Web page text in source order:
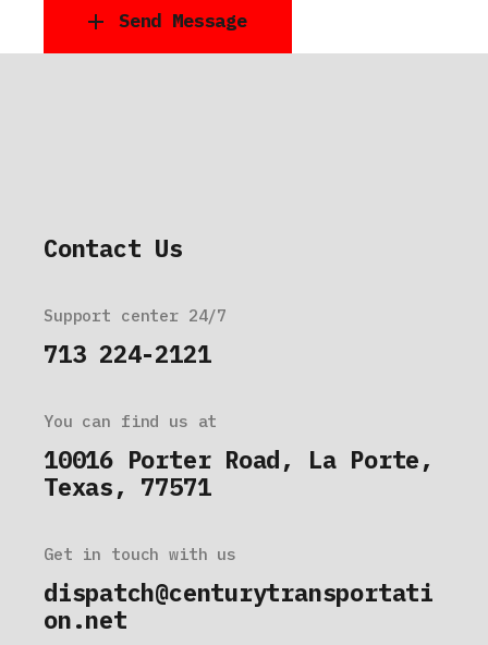
Send Message
Contact Us
Support center 24/7
713 224-2121
You can find us at
10016 Porter Road, La Porte,
Texas, 77571
Get in touch with us
dispatch@centurytransportati
on.net